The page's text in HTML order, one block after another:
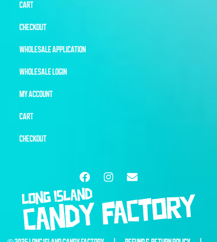
CART
CHECKOUT
WHOLESALE APPLICATION
WHOLESALE LOGIN
MY ACCOUNT
CART
CHECKOUT